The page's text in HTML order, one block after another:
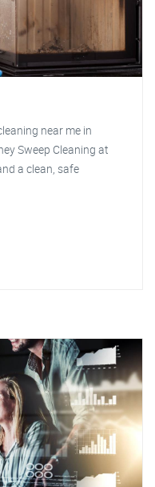
near me in
Sweep Cleaning at
a clean, safe